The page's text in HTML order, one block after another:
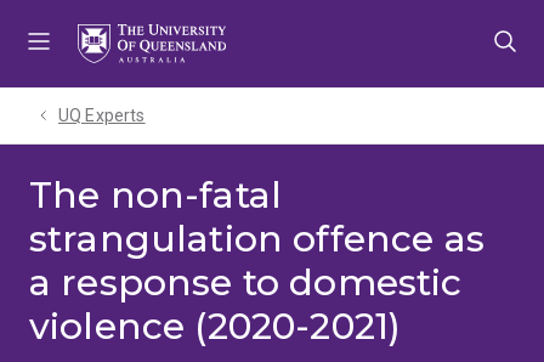
UQ Experts
The non-fatal
strangulation offence as
a response to domestic
violence (2020-2021)